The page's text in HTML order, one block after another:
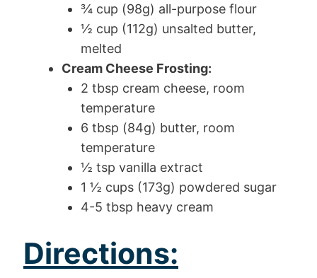
¾ cup (98g) all-purpose flour
½ cup (112g) unsalted butter,
melted
Cream Cheese Frosting:
2 tbsp cream cheese, room
temperature
6 tbsp (84g) butter, room
temperature
½ tsp vanilla extract
1 ½ cups (173g) powdered sugar
4-5 tbsp heavy cream
Directions: